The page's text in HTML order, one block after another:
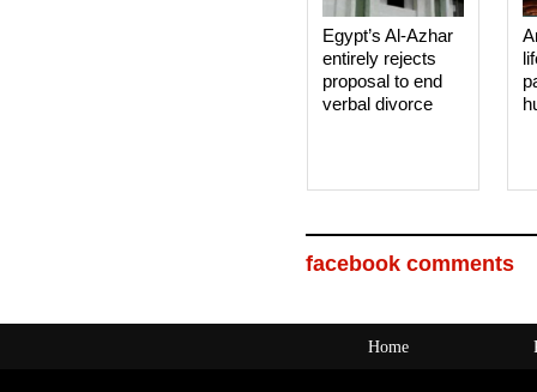
Egypt’s Al-Azhar
entirely rejects
proposal to end
verbal divorce
facebook comments
Home